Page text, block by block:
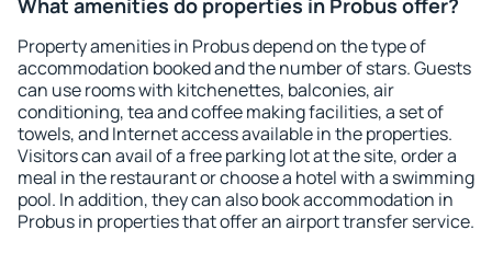
What amenities do properties in Probus offer?
Property amenities in Probus depend on the type of
accommodation booked and the number of stars. Guests
can use rooms with kitchenettes, balconies, air
conditioning, tea and coffee making facilities, a set of
towels, and Internet access available in the properties.
Visitors can avail of a free parking lot at the site, order a
meal in the restaurant or choose a hotel with a swimming
pool. In addition, they can also book accommodation in
Probus in properties that offer an airport transfer service.